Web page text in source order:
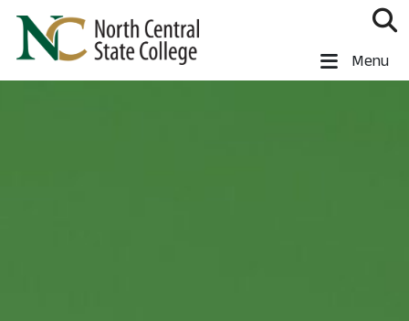
Skip to main content
North Central State College Menu